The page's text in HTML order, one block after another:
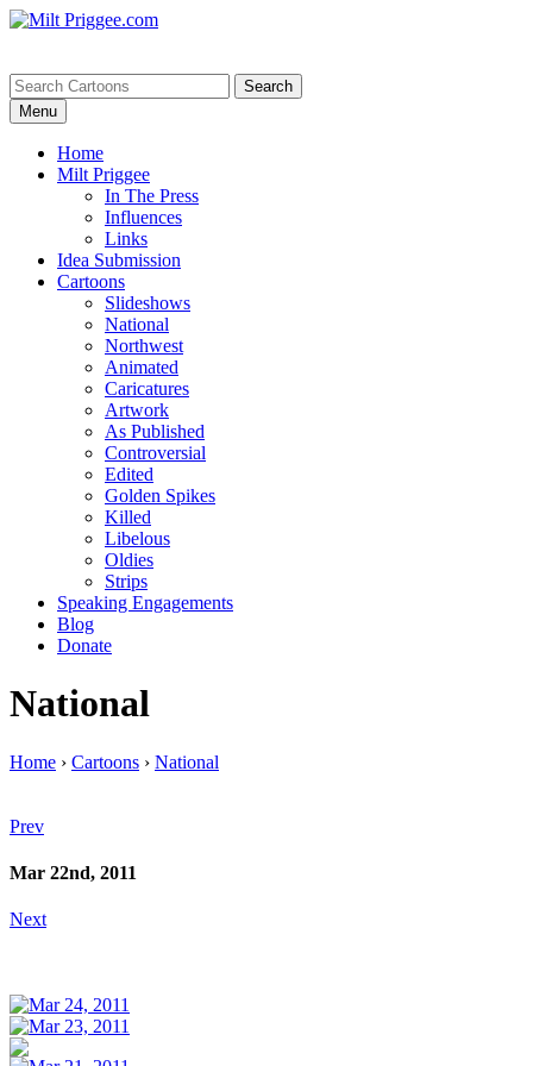
Menu
Home
Milt Priggee
In The Press
Influences
Links
Idea Submission
Cartoons
Slideshows
National
Northwest
Animated
Caricatures
Artwork
As Published
Controversial
Edited
Golden Spikes
Killed
Libelous
Oldies
Strips
Speaking Engagements
Blog
Donate
National
Home › Cartoons › National
Prev
Mar 22nd, 2011
Next